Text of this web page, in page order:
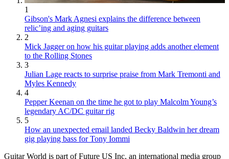
1
Gibson's Mark Agnesi explains the difference between
relic’ing and aging guitars
2
Mick Jagger on how his guitar playing adds another element
to the Rolling Stones
3
Julian Lage reacts to surprise praise from Mark Tremonti and
Myles Kennedy
4
Pepper Keenan on the time he got to play Malcolm Young’s
legendary AC/DC guitar rig
5
How an unexpected email landed Becky Baldwin her dream
gig playing bass for Tony Iommi
Guitar World is part of Future US Inc, an international media group